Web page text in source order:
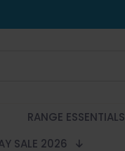
RANGE ESSENTIALS
SALE 2026